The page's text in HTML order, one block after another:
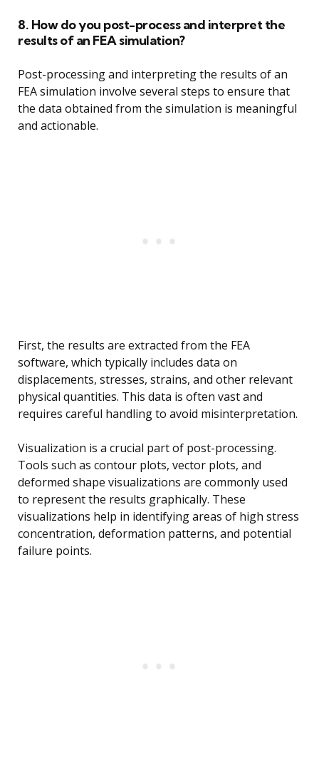
8. How do you post-process and interpret the
results of an FEA simulation?
Post-processing and interpreting the results of an
FEA simulation involve several steps to ensure that
the data obtained from the simulation is meaningful
and actionable.
First, the results are extracted from the FEA
software, which typically includes data on
displacements, stresses, strains, and other relevant
physical quantities. This data is often vast and
requires careful handling to avoid misinterpretation.
Visualization is a crucial part of post-processing.
Tools such as contour plots, vector plots, and
deformed shape visualizations are commonly used
to represent the results graphically. These
visualizations help in identifying areas of high stress
concentration, deformation patterns, and potential
failure points.